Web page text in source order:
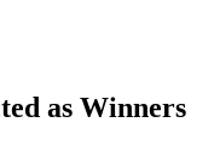
as Winners